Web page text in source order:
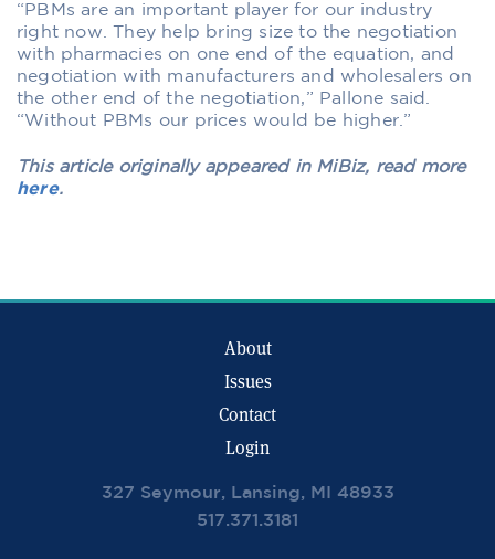
“PBMs are an important player for our industry
right now. They help bring size to the negotiation
with pharmacies on one end of the equation, and
negotiation with manufacturers and wholesalers on
the other end of the negotiation,” Pallone said.
“Without PBMs our prices would be higher.”
This article originally appeared in MiBiz, read more
here.
About
Issues
Contact
Login
327 Seymour, Lansing, MI 48933
517.371.3181